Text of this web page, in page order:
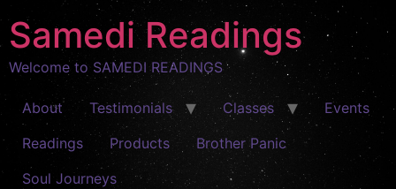
Samedi Readings
Welcome to SAMEDI READINGS
About Testimonials Classes
Events
Readings
Products
Brother Panic
Soul Journeys